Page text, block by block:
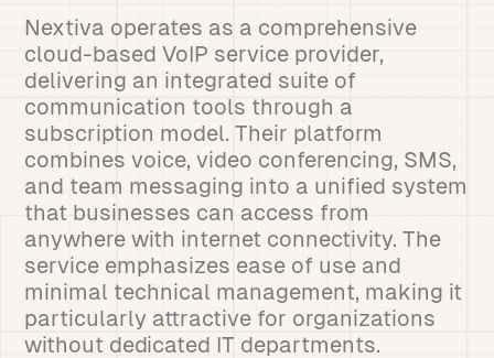
Nextiva operates as a comprehensive
cloud-based VoIP service provider,
delivering an integrated suite of
communication tools through a
subscription model. Their platform
combines voice, video conferencing, SMS,
and team messaging into a unified system
that businesses can access from
anywhere with internet connectivity. The
service emphasizes ease of use and
minimal technical management, making it
particularly attractive for organizations
without dedicated IT departments.